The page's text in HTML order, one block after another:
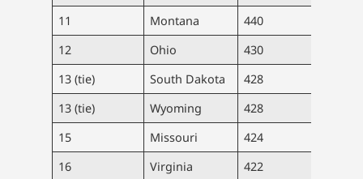
11
Montana 440
12
Ohio 430
13 (tie)
South Dakota 428
13 (tie)
Wyoming 428
15
Missouri 424
16
Virginia 422